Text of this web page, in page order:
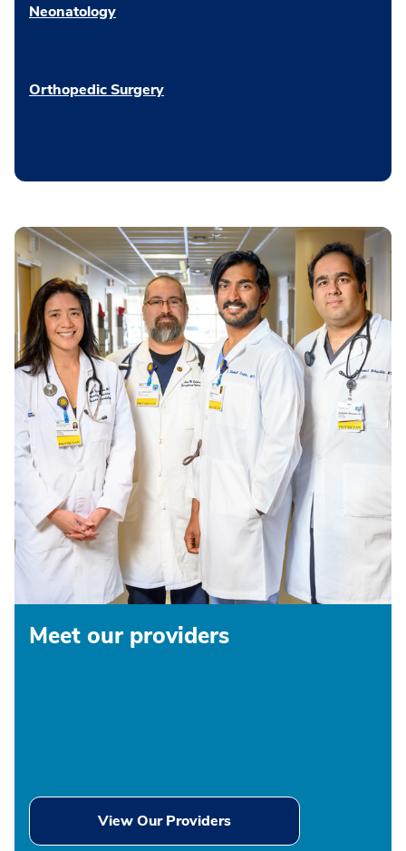
Neonatology
Orthopedic Surgery
Meet our providers
View Our Providers